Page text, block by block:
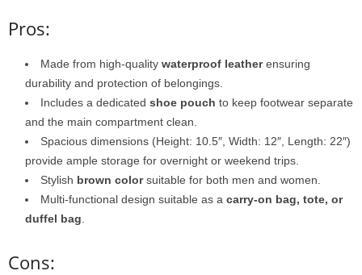
Pros:
Made from high-quality waterproof leatherensuring
durability and protection of belongings.
Includes a dedicated shoe pouch to keep footwear separate
and the main compartment clean.
Spacious dimensions (Height: 10.5″, Width: 12″, Length: 22″)
provide ample storage for overnight or weekend trips.
Stylish brown colorsuitable for both men and women.
Multi-functional design suitable as a carry-on bag, tote, or
duffel bag
Cons: